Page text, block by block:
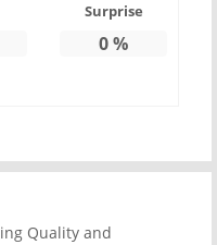
Surprise
0%
Quality and